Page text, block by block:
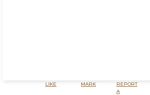
LIKE MARK
REPORT
A